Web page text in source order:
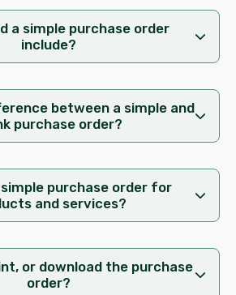
a simple purchase order
include?
between a simple and
purchase order?
simple purchase order for
and services?
or download the purchase
order?